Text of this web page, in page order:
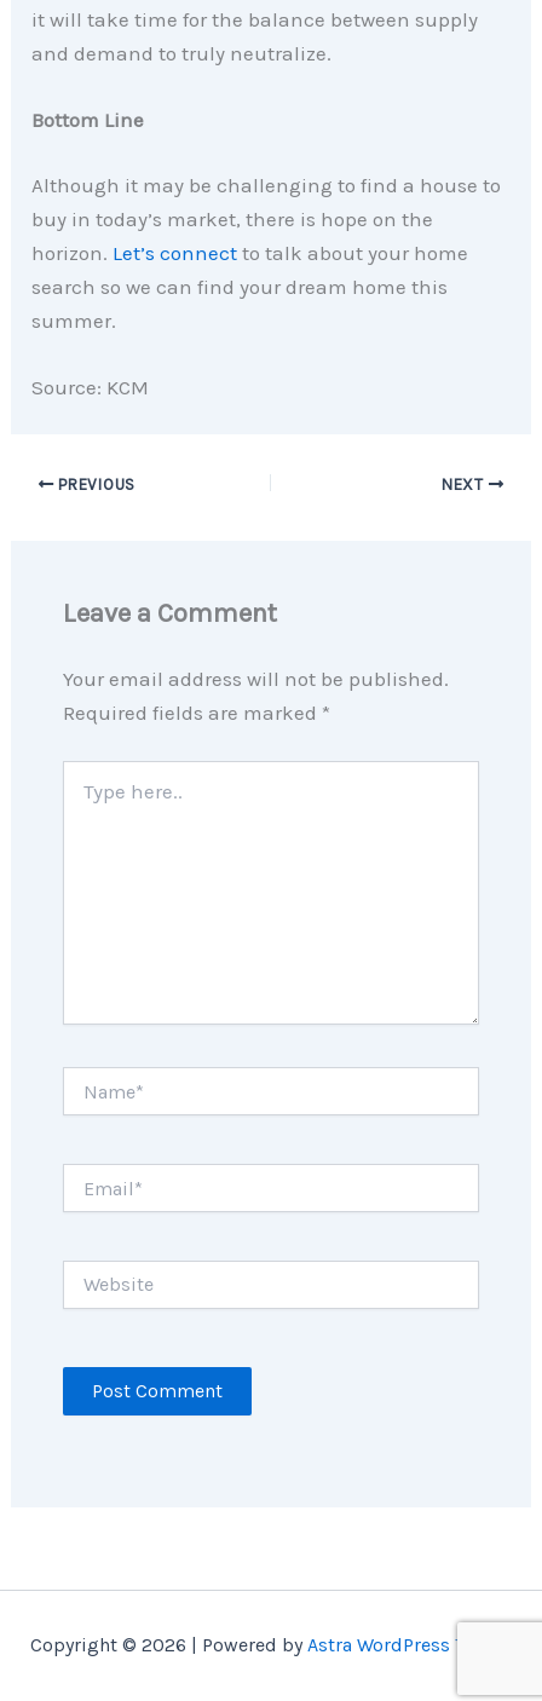
it will take time for the balance between supply
and demand to truly neutralize.
Bottom Line
Although it may be challenging to find a house to
buy in today’s market, there is hope on the
horizon. Let’s connect to talk about your home
search so we can find your dream home this
summer.
Source: KCM
PREVIOUS NEXT
Leave a Comment
Your email address will not be published.
Required fields are marked *
here..
Copyright © 2026 | Powered byAstra WordPress Theme